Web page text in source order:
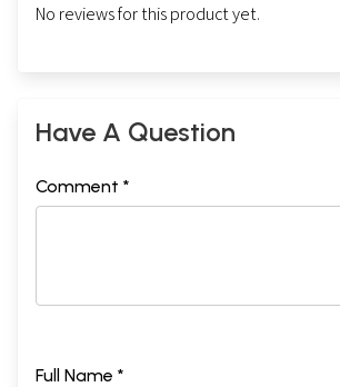
No reviews for this product yet.
Have A Question
Comment *
Full Name *